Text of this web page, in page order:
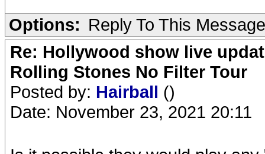
Options: Reply To This Message
Re: Hollywood show live
Rolling Stones No Filter Tour
Posted by: Hairball ()
Date: November 23, 2021 20:11